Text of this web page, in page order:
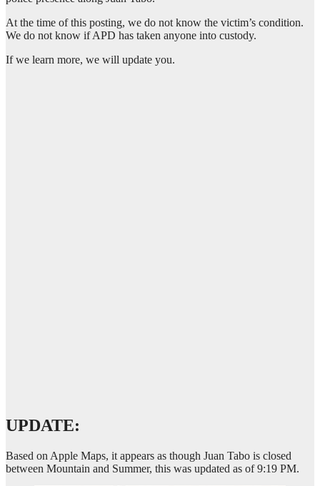
At the time of this posting, we do not know the victim’s condition.
We do not know if APD has taken anyone into custody.
If we learn more, we will update you.
UPDATE:
Based on Apple Maps, it appears as though Juan Tabo is closed
between Mountain and Summer, this was updated as of 9:19 PM.